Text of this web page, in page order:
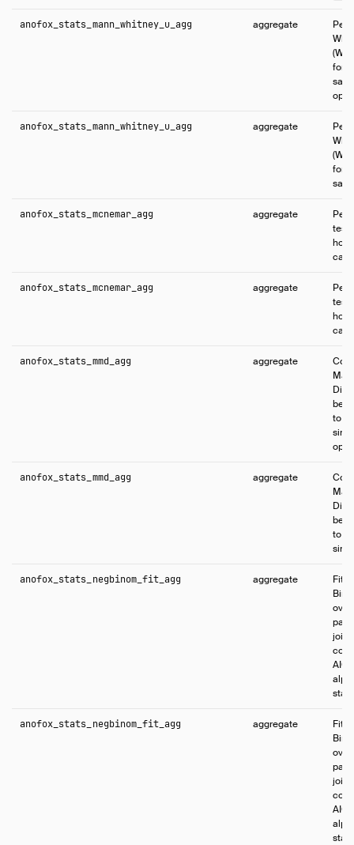
anofox_stats_mann_whitney_u_agg aggregate
for
anofox_stats_mann_whitney_u_agg aggregate
for
anofox_stats_mcnemar_agg aggregate
test
anofox_stats_mcnemar_agg aggregate
test
anofox_stats_mmd_agg aggregate
to
anofox_stats_mmd_agg aggregate
to
anofox_stats_negbinom_fit_agg aggregate
Fits
AIC,
anofox_stats_negbinom_fit_agg aggregate
Fits
AIC,